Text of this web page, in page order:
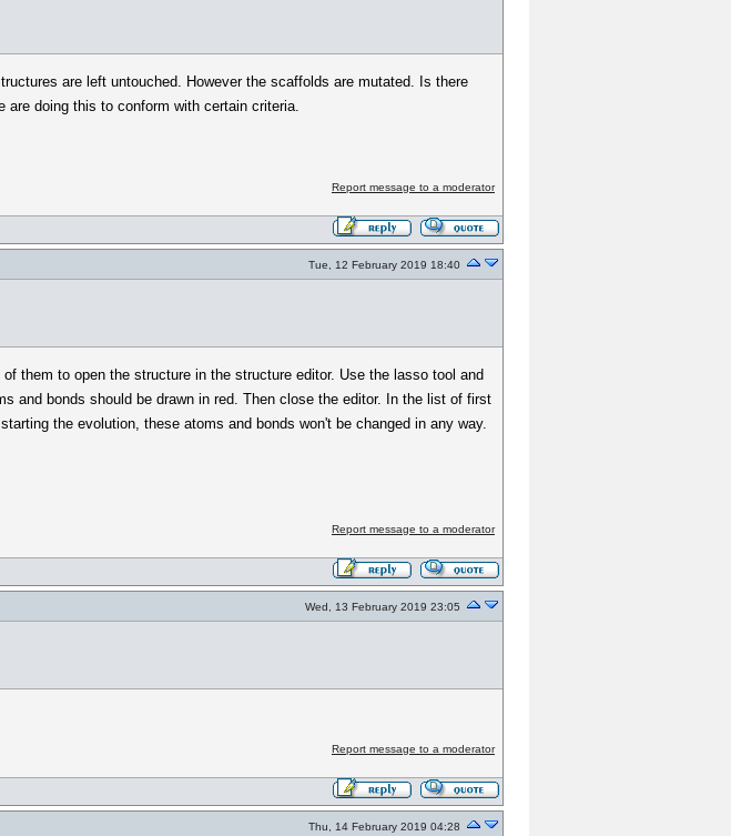
are left untouched. However the scaffolds are mutated. Is there
doing this to conform with certain criteria.
Report message to a moderator
Tue, 12 February 2019 18:40
them to open the structure in the structure editor. Use the lasso tool and
and bonds should be drawn in red. Then close the editor. In the list of first
the evolution, these atoms and bonds won't be changed in any way.
Report message to a moderator
Wed, 13 February 2019 23:05
Report message to a moderator
Thu, 14 February 2019 04:28